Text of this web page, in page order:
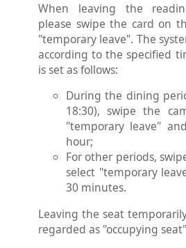
When leaving the
please swipe the card on
"temporary leave". The
according to the specified
is set as follows:
During the dining
18:30), swipe the
"temporary leave"
hour;
For other periods,
select "temporary
30 minutes.
Leaving the seat
regarded as "occupying